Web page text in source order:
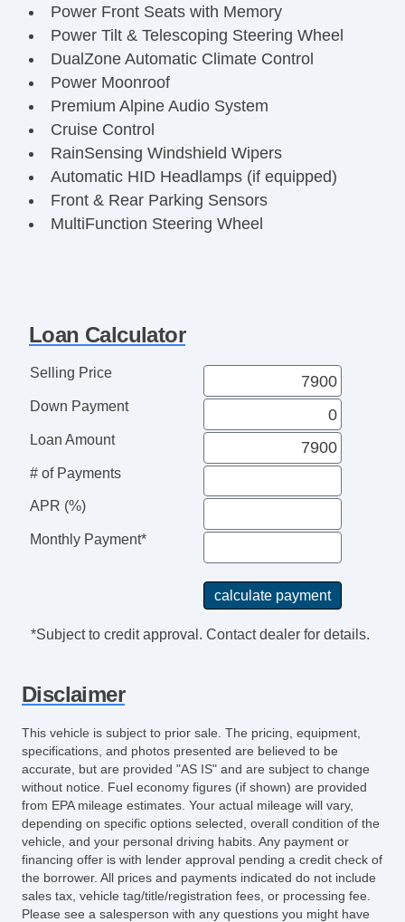
Power Front Seats with Memory
Power Tilt & Telescoping Steering Wheel
DualZone Automatic Climate Control
Power Moonroof
Premium Alpine Audio System
Cruise Control
RainSensing Windshield Wipers
Automatic HID Headlamps (if equipped)
Front & Rear Parking Sensors
MultiFunction Steering Wheel
Remote Keyless Entry
Classic British Luxury Sedan
Fully Inspected & Serviced
Ready for Immediate Delivery
Loan Calculator
Selling Price
Down Payment
Loan Amount
# of Payments
APR (%)
Monthly Payment*
*Subject to credit approval. Contact dealer for details.
Disclaimer
This vehicle is subject to prior sale. The pricing, equipment,
specifications, and photos presented are believed to be
accurate, but are provided "AS IS" and are subject to change
without notice. Fuel economy figures (if shown) are provided
from EPA mileage estimates. Your actual mileage will vary,
depending on specific options selected, overall condition of the
vehicle, and your personal driving habits. Any payment or
financing offer is with lender approval pending a credit check of
the borrower. All prices and payments indicated do not include
sales tax, vehicle tag/title/registration fees, or processing fee.
Please see a salesperson with any questions you might have